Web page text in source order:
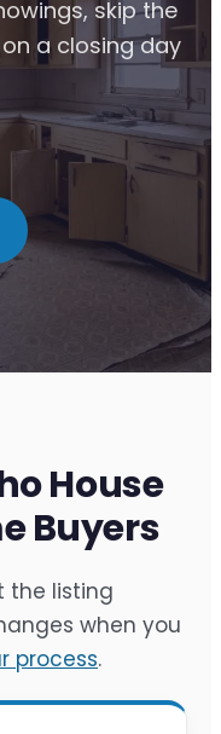
skip the
a closing day
House
Buyers
the listing
when you
process.